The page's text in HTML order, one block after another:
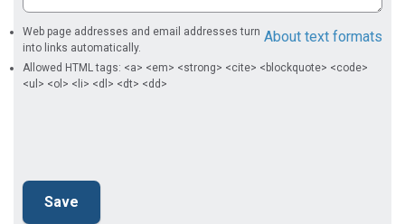
About text formats
Web page addresses and email addresses turn
into links automatically.
Allowed HTML tags: <a> <em> <strong> <cite> <blockquote> <code>
<ul> <ol> <li> <dl> <dt> <dd>